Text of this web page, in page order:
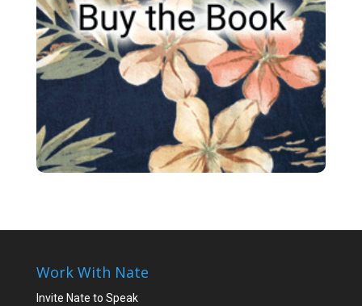
Work With Nate
Invite Nate to Speak